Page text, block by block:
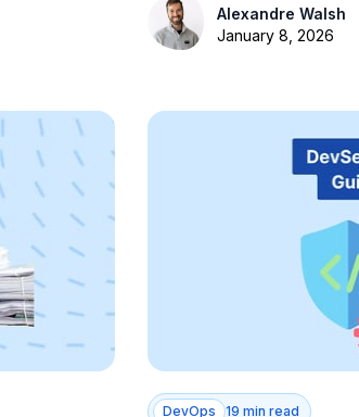
Alexandre Walsh
January 8, 2026
DevOps 19 min read